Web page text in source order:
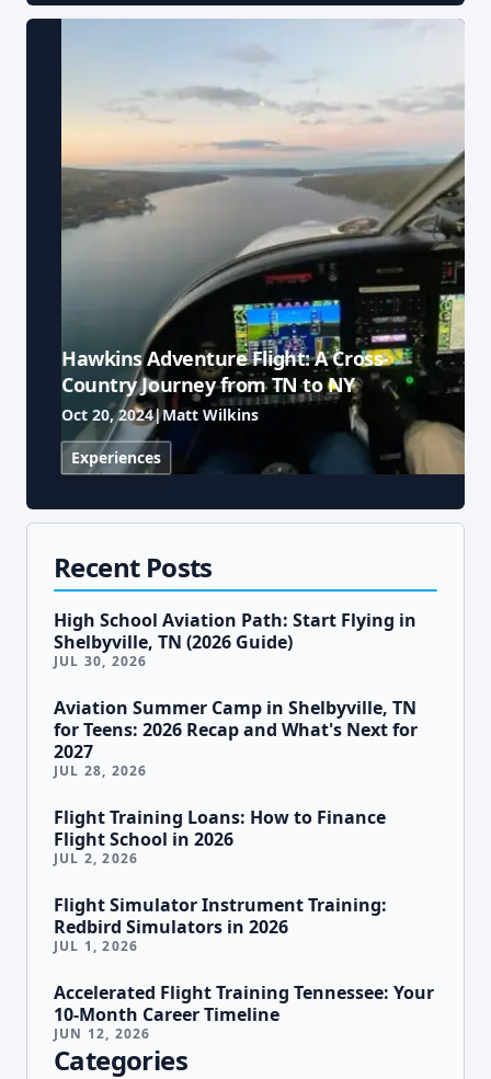
Hawkins Adventure Flight: A Cross-
Country Journey from TN to NY
Oct 20, 2024|Matt Wilkins
Experiences
Recent Posts
High School Aviation Path: Start Flying in
Shelbyville, TN (2026 Guide)
JUL 30, 2026
Aviation Summer Camp in Shelbyville, TN
for Teens: 2026 Recap and What's Next for
2027
JUL 28, 2026
Flight Training Loans: How to Finance
Flight School in 2026
JUL 2, 2026
Flight Simulator Instrument Training:
Redbird Simulators in 2026
JUL 1, 2026
Accelerated Flight Training Tennessee: Your
10-Month Career Timeline
JUN 12, 2026
Categories